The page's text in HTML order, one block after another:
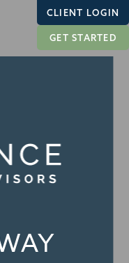
CLIENT LOGIN
GET STARTED